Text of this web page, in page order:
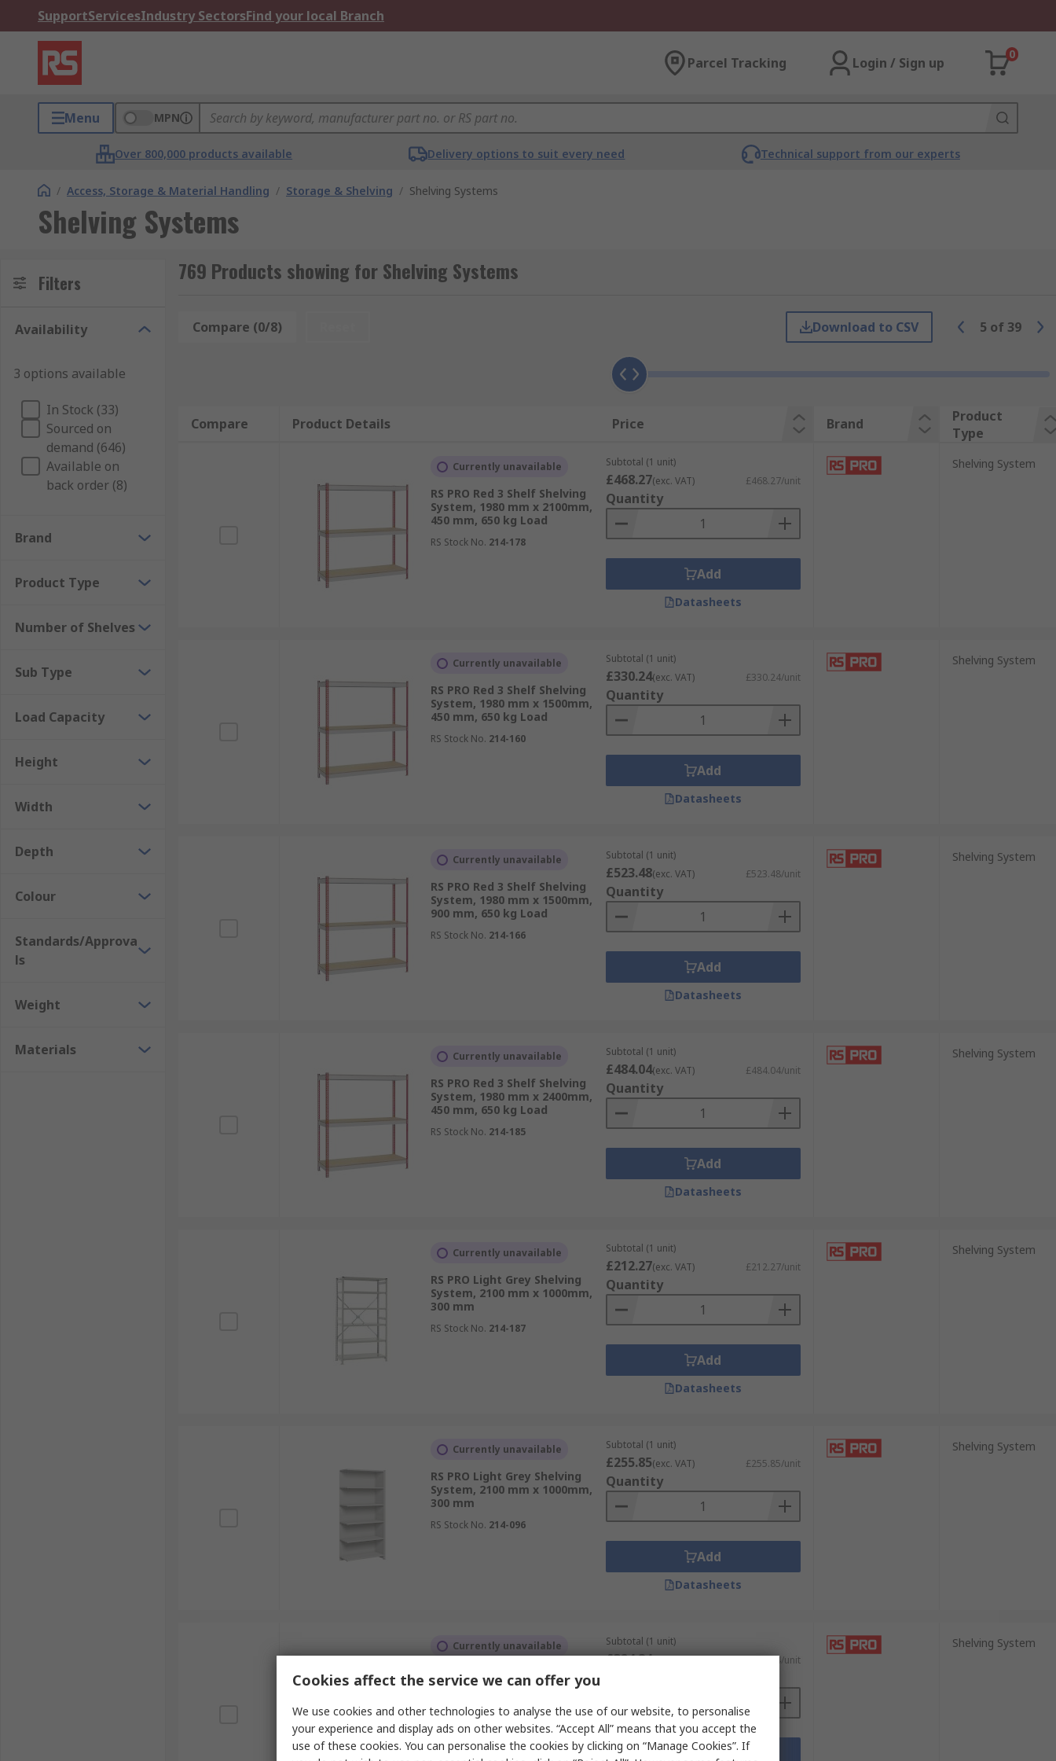
SupportServicesIndustry SectorsFind your local Branch
Parcel Tracking Login / Sign up
0
Menu MPN
Over 800,000 products available Delivery options to suit every need Technical support from our experts
/ Access, Storage & Material Handling / Storage & Shelving / Shelving Systems
Shelving Systems
Filters
Availability
3 options available
In Stock (33)
Sourced on
demand (646)
Available on
back order (8)
Brand
Product Type
Number of Shelves
Sub Type
Load Capacity
Height
Width
Depth
Colour
Standards/Approva
ls
Weight
Materials
769 Products showing for Shelving Systems
Compare (0/8) Download to CSV 5 of 39
Compare Product Details Price Brand
Product
Type
Currently unavailable
RS PRO Red 3 Shelf Shelving
System, 1980 mm x 2100mm,
450 mm, 650 kg Load
RS Stock No. 214-178
Subtotal (1 unit)
£468.27(exc. VAT) £468.27/unit
Quantity
Add
Datasheets
Shelving System
Currently unavailable
RS PRO Red 3 Shelf Shelving
System, 1980 mm x 1500mm,
450 mm, 650 kg Load
RS Stock No. 214-160
Subtotal (1 unit)
£330.24(exc. VAT) £330.24/unit
Quantity
Add
Datasheets
Shelving System
Currently unavailable
RS PRO Red 3 Shelf Shelving
System, 1980 mm x 1500mm,
900 mm, 650 kg Load
RS Stock No. 214-166
Subtotal (1 unit)
£523.48(exc. VAT) £523.48/unit
Quantity
Add
Datasheets
Shelving System
Currently unavailable
RS PRO Red 3 Shelf Shelving
System, 1980 mm x 2400mm,
450 mm, 650 kg Load
RS Stock No. 214-185
Subtotal (1 unit)
£484.04(exc. VAT) £484.04/unit
Quantity
Add
Datasheets
Shelving System
Currently unavailable
RS PRO Light Grey Shelving
System, 2100 mm x 1000mm,
300 mm
RS Stock No. 214-187
Subtotal (1 unit)
£212.27(exc. VAT) £212.27/unit
Quantity
Add
Datasheets
Shelving System
Currently unavailable
RS PRO Light Grey Shelving
System, 2100 mm x 1000mm,
300 mm
RS Stock No. 214-096
Subtotal (1 unit)
£255.85(exc. VAT) £255.85/unit
Quantity
Add
Datasheets
Shelving System
Currently unavailable
RS PRO Light Grey Shelving
System, 2100 mm x 1000mm,
RS Stock No. 214-092
Subtotal (1 unit)
£324.84(exc. VAT) £324.84/unit
Add
Shelving System
Cookies affect the service we can offer you
We use cookies and other technologies to analyse the use of our website, to personalise
your experience and display ads on other websites. “Accept All” means that you accept the
use of these cookies. You can personalise the cookies by clicking on “Manage Cookies”. If